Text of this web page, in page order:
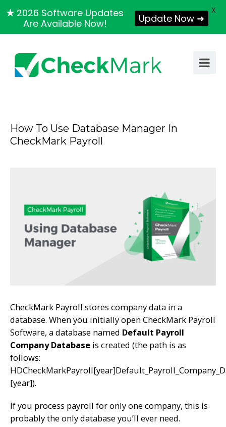
How To Use Database Manager In
CheckMark Payroll
CheckMark Payroll stores company data in a
database. When you initially openCheckMark Payroll
Software, a database named Default Payroll
Company Database is created (the path is as
follows:
[year]).
If you process payroll for only one company, this is
probably the only database you’ll ever need.
★ 2026 Software Updates
Are Available Now!
Update Now ➜
X